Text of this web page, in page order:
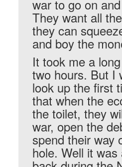
war to go on
They want all
they can
and boy the
It took me a
two hours. But I
look up the first
that when the
the toilet, they
war, open the
spend their way
hole. Well it